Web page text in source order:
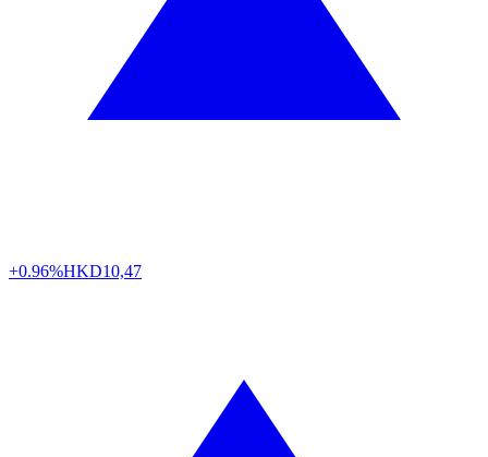
+0.96%HKD10,47